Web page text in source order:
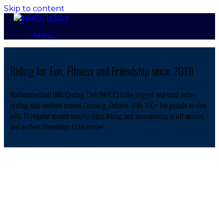
Skip to content
Menu
Riding for Fun, Fitness and Friendship since 2011!
Northumberland Hills Cycling Club (NHCC) is the largest and most active
cycling club centred around Cobourg, Ontario. With 100+ fun people to ride
with, 11 regular season weekly rides, hiking and snowshoeing in off-season,
and endless friendships to be made!